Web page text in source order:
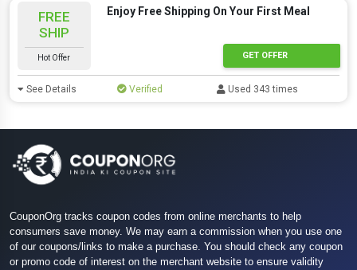
FREE
SHIP
Hot Offer
Enjoy Free Shipping On Your First Meal
GET OFFER
See Details Verified Used 343 times
CouponOrg tracks coupon codes from online merchants to help
consumers save money. We may earn a commission when you use one
of our coupons/links to make a purchase. You should check any coupon
or promo code of interest on the merchant website to ensure validity